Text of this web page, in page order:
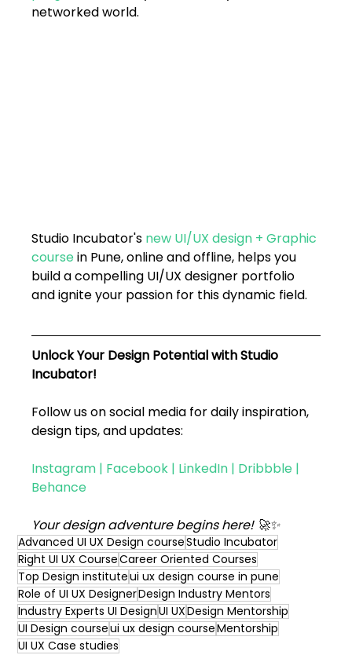
networked world.
Studio Incubator's new UI/UX design + Graphic
course in Pune, online and offline, helps you
build a compelling UI/UX designer portfolio
and ignite your passion for this dynamic field.
Unlock Your Design Potential with Studio
Incubator!
Follow us on social media for daily inspiration,
design tips, and updates:
Instagram | Facebook | LinkedIn | Dribbble |
Behance
Your design adventure begins here! 🚀✨
Advanced UI UX Design courseStudio Incubator
Right UI UX CourseCareer Oriented Courses
Top Design instituteui ux design course in pune
Role of UI UX DesignerDesign Industry Mentors
Industry Experts UI DesignUI UXDesign Mentorship
UI Design courseui ux design courseMentorship
UI UX Case studies